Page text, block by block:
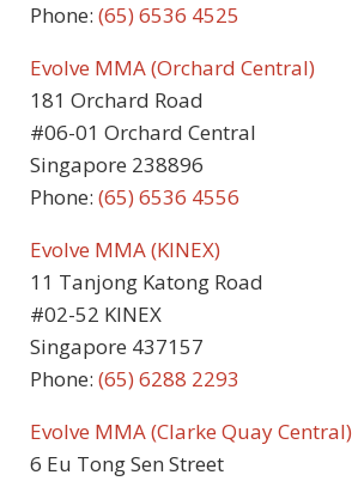
Phone: (65) 6536 4525
Evolve MMA (Orchard Central)
181 Orchard Road
#06-01 Orchard Central
Singapore 238896
Phone: (65) 6536 4556
Evolve MMA (KINEX)
11 Tanjong Katong Road
#02-52 KINEX
Singapore 437157
Phone: (65) 6288 2293
Evolve MMA (Clarke Quay Central)
6 Eu Tong Sen Street